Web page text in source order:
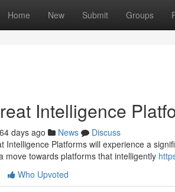
Home New Submit Groups
Intelligence
64 days ago News
Discuss
Intelligence Platforms will experience a
move towards platforms that intelligently
Who Upvoted